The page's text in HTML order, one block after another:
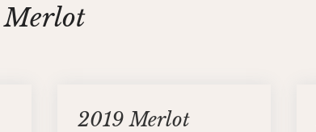
Merlot
2019 Merlot